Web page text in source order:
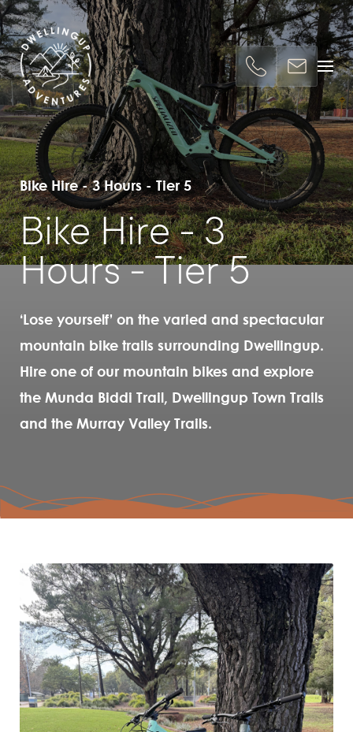
Bike Hire - 3 Hours - Tier 5
Bike Hire - 3
Hours - Tier 5
‘Lose yourself’ on the varied and spectacular
mountain bike trails surrounding Dwellingup.
Hire one of our mountain bikes and explore
the Munda Biddi Trail, Dwellingup Town Trails
and the Murray Valley Trails.